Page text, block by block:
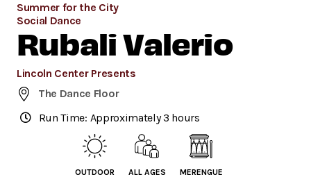
Summer for the City
Social Dance
Rubali Valerio
Lincoln Center Presents
The Dance Floor
Run Time: Approximately 3 hours
OUTDOOR ALL AGES MERENGUE